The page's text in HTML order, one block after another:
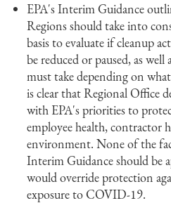
EPA's Interim Guidance
Regions should take into
basis to evaluate if cleanup
be reduced or paused, as
must take depending on
is clear that Regional Office
with EPA's priorities to
employee health, contractor
environment. None of the
Interim Guidance should be
would override protection
exposure to COVID-19.